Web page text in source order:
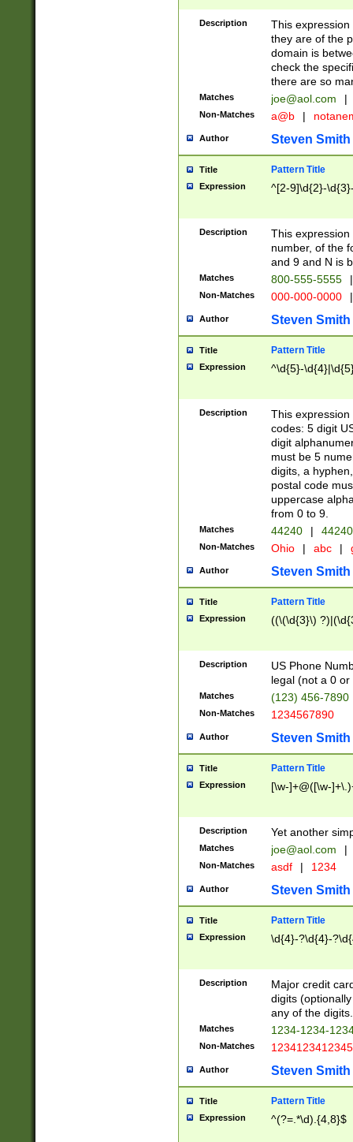
Description
This
they are of the
domain is
check the
there are so
Matches joe@aol.com |
Non-Matches a@b |
Author Steven Smith
Title Pattern Title
Expression ^[2-9]\d{2}-
Description
This
number, of the
and 9 and N is
Matches 800-555-5555 |
Non-Matches 000-000-0000 |
Author Steven Smith
Title Pattern Title
Expression ^\d{5}-
Description
This
codes: 5 digit
digit
must be 5
digits, a
postal code
uppercase
from 0 to 9.
Matches 44240 |
Non-Matches Ohio | abc |
Author Steven Smith
Title Pattern Title
Expression ((\(\d{3}\)
Description
US Phone
legal (not a 0 or
Matches (123) 456-7890
Non-Matches 1234567890
Author Steven Smith
Title Pattern Title
Expression [\w-]+@([\w-
Description Yet another
Matches joe@aol.com |
Non-Matches asdf | 1234
Author Steven Smith
Title Pattern Title
Expression \d{4}-?\d{4}-
Description
Major credit
digits
any of the digits.
Matches 1234-1234-
Non-Matches 1234123412345
Author Steven Smith
Title Pattern Title
Expression ^(?=.*\d).{4,8}$